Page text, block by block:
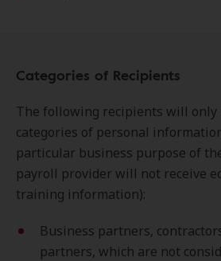
Categories of Recipients
The following recipients will only
categories of personal
particular business purpose of
payroll provider will not receive
training information):
Business partners,
partners, which are not